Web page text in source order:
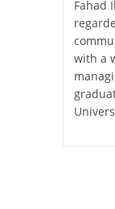
Fahad
with a